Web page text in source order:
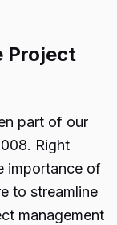
Project
part of our
Right
importance of
to streamline
management